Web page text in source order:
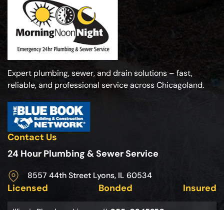
Expert plumbing, sewer, and drain solutions – fast,
reliable, and professional service across Chicagoland.
Contact Us
24 Hour Plumbing & Sewer Service
8557 44th Street Lyons, IL 60534
Licensed Bonded Insured